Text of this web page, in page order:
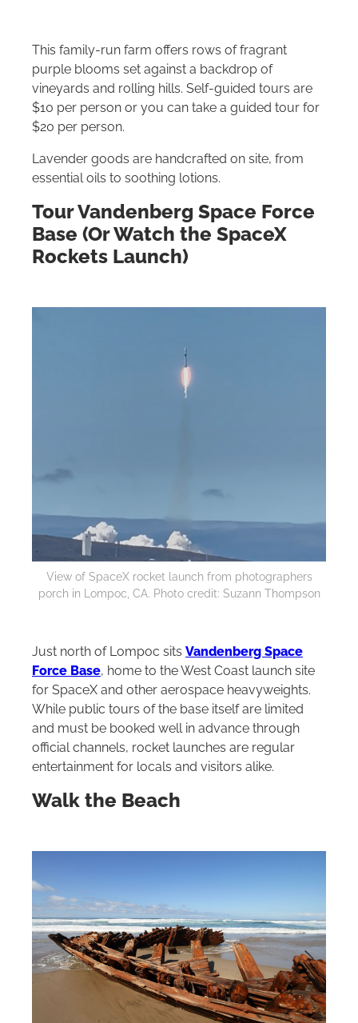
This family-run farm offers rows of fragrant
purple blooms set against a backdrop of
vineyards and rolling hills. Self-guided tours are
$10 per person or you can take a guided tour for
$20 per person.
Lavender goods are handcrafted on site, from
essential oils to soothing lotions.
Tour Vandenberg Space Force
Base (Or Watch the SpaceX
Rockets Launch)
View of SpaceX rocket launch from photographers
porch in Lompoc, CA. Photo credit: Suzann Thompson
Just north of Lompoc sits Vandenberg Space
Force Base, home to the West Coast launch site
for SpaceX and other aerospace heavyweights.
While public tours of the base itself are limited
and must be booked well in advance through
official channels, rocket launches are regular
entertainment for locals and visitors alike.
Walk the Beach